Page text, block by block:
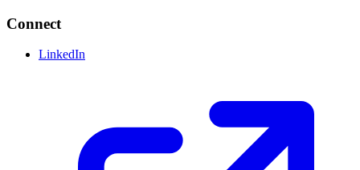
Connect
LinkedIn